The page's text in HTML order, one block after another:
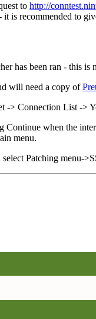
to http://
is recommended to
has been ran - this
will need a copy of
-> Connection List ->
when the
menu.
Patching menu-